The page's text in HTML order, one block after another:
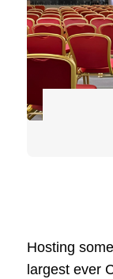
Hosting
largest ever